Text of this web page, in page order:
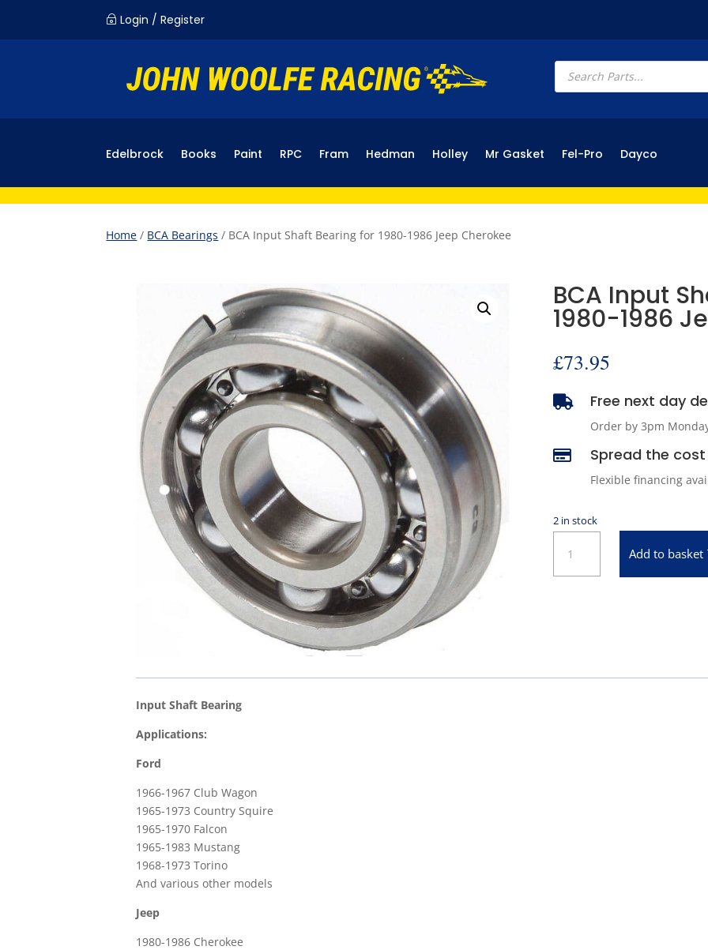
~ Login / Register
Products
search
Edelbrock Books Paint RPC Fram Hedman Holley Mr Gasket Fel-Pro Dayco
Home / BCA Bearings / BCA Input Shaft Bearing for 1980-1986 Jeep Cherokee
BCA Input
1980-1986
£73.95
 Free next day
Order by 3pm
 Spread the
Flexible financing
2 in stock
Input
Shaft
Jeep
Add to basket
Input Shaft Bearing
Applications:
Ford
1966-1967 Club Wagon
1965-1973 Country Squire
1965-1970 Falcon
1965-1983 Mustang
1968-1973 Torino
And various other models
Jeep
1980-1986 Cherokee